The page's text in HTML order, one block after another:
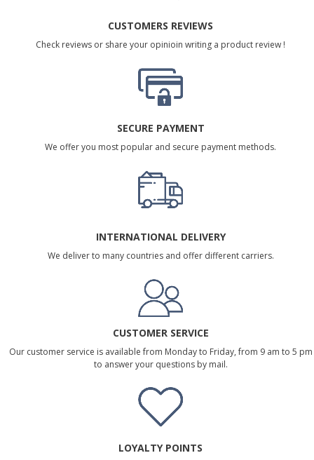
CUSTOMERS REVIEWS
Check reviews or share your opinioin writing a product review !
SECURE PAYMENT
We offer you most popular and secure payment methods.
INTERNATIONAL DELIVERY
We deliver to many countries and offer different carriers.
CUSTOMER SERVICE
Our customer service is available from Monday to Friday, from 9 am to 5 pm
to answer your questions by mail.
LOYALTY POINTS